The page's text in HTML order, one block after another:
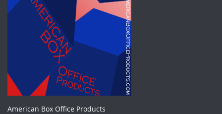
American Box Office Products